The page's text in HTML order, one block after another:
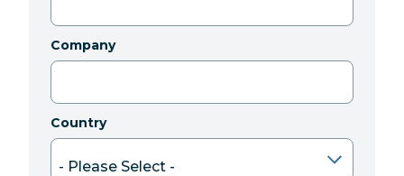
Company
Country